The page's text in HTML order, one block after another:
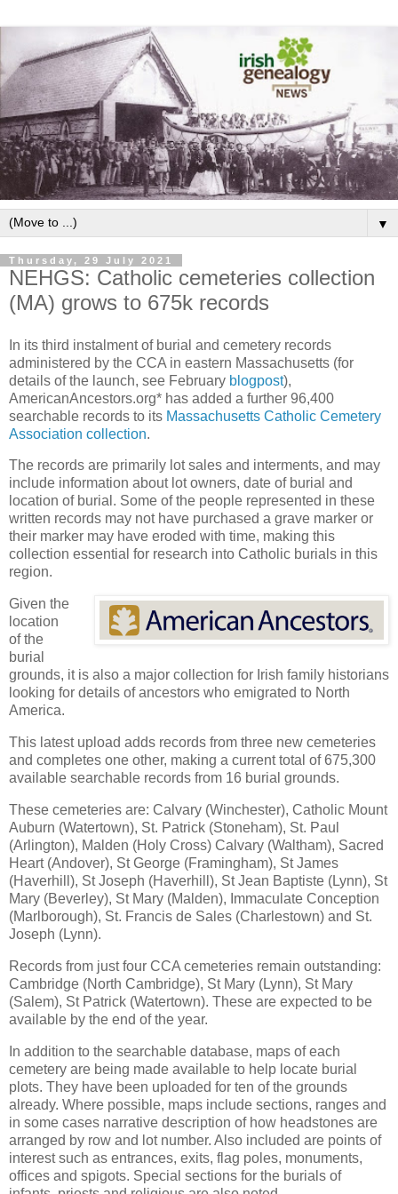
▼
Thursday, 29 July 2021
NEHGS: Catholic cemeteries collection
(MA) grows to 675k records
In its third instalment of burial and cemetery records
administered by the CCA in eastern Massachusetts (for
details of the launch, see February blogpost),
AmericanAncestors.org* has added a further 96,400
searchable records to its Massachusetts Catholic Cemetery
Association collection.
The records are primarily lot sales and interments, and may
include information about lot owners, date of burial and
location of burial. Some of the people represented in these
written records may not have purchased a grave marker or
their marker may have eroded with time, making this
collection essential for research into Catholic burials in this
region.
Given the
location
of the
burial
grounds, it is also a major collection for Irish family historians
looking for details of ancestors who emigrated to North
America.
This latest upload adds records from three new cemeteries
and completes one other, making a current total of 675,300
available searchable records from 16 burial grounds.
These cemeteries are: Calvary (Winchester), Catholic Mount
Auburn (Watertown), St. Patrick (Stoneham), St. Paul
(Arlington), Malden (Holy Cross) Calvary (Waltham), Sacred
Heart (Andover), St George (Framingham), St James
(Haverhill), St Joseph (Haverhill), St Jean Baptiste (Lynn), St
Mary (Beverley), St Mary (Malden), Immaculate Conception
(Marlborough), St. Francis de Sales (Charlestown) and St.
Joseph (Lynn).
Records from just four CCA cemeteries remain outstanding:
Cambridge (North Cambridge), St Mary (Lynn), St Mary
(Salem), St Patrick (Watertown). These are expected to be
available by the end of the year.
In addition to the searchable database, maps of each
cemetery are being made available to help locate burial
plots. They have been uploaded for ten of the grounds
already. Where possible, maps include sections, ranges and
in some cases narrative description of how headstones are
arranged by row and lot number. Also included are points of
interest such as entrances, exits, flag poles, monuments,
offices and spigots. Special sections for the burials of